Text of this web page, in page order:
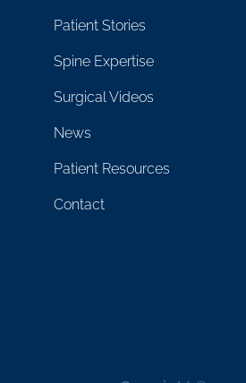
Patient Stories
Spine Expertise
Surgical Videos
News
Patient Resources
Contact